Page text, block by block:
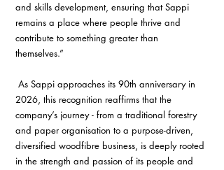
and skills development, ensuring that Sappi
remains a place where people thrive and
contribute to something greater than
themselves.”
2026, this recognition reaffirms that the
company’s journey - from a traditional forestry
and paper organisation to a purpose-driven,
diversified woodfibre business, is deeply rooted
in the strength and passion of its people and